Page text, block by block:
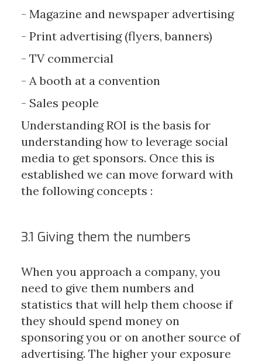
- Magazine and newspaper advertising
- Print advertising (flyers, banners)
- TV commercial
- A booth at a convention
- Sales people
Understanding ROI is the basis for
understanding how to leverage social
media to get sponsors. Once this is
established we can move forward with
the following concepts :
3.1 Giving them the numbers
When you approach a company, you
need to give them numbers and
statistics that will help them choose if
they should spend money on
sponsoring you or on another source of
advertising. The higher your exposure